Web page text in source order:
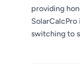
providing
switching to